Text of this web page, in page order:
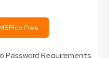
Free
Password Requirements